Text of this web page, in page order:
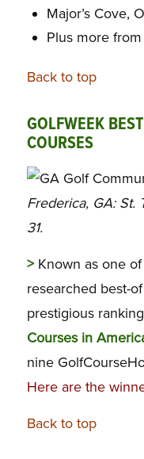
Major’s Cove,
Plus more
Back to top
GOLFWEEK
COURSES
Frederica, GA: St.
31.
>Known as one
researched best-
prestigious
Courses in
nine
Here are the
Back to top